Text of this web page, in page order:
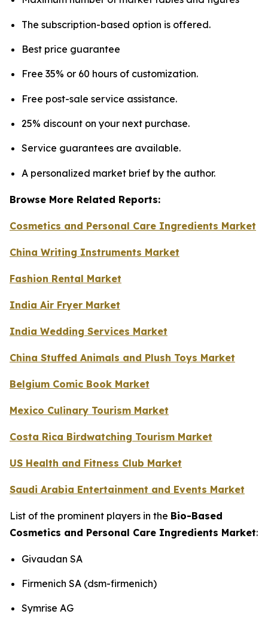
The subscription-based option is offered.
Best price guarantee
Free 35% or 60 hours of customization.
Free post-sale service assistance.
25% discount on your next purchase.
Service guarantees are available.
A personalized market brief by the author.
Browse More Related Reports:
Cosmetics and Personal Care Ingredients Market
China Writing Instruments Market
Fashion Rental Market
India Air Fryer Market
India Wedding Services Market
China Stuffed Animals and Plush Toys Market
Belgium Comic Book Market
Mexico Culinary Tourism Market
Costa Rica Birdwatching Tourism Market
US Health and Fitness Club Market
Saudi Arabia Entertainment and Events Market
List of the prominent players in the Bio-Based
Cosmetics and Personal Care Ingredients Market:
Givaudan SA
Firmenich SA (dsm-firmenich)
Symrise AG